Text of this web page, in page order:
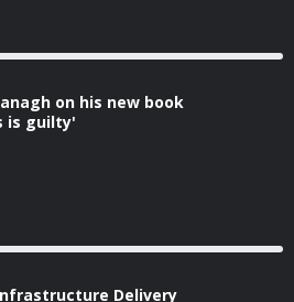
on his new book
is guilty'
Delivery